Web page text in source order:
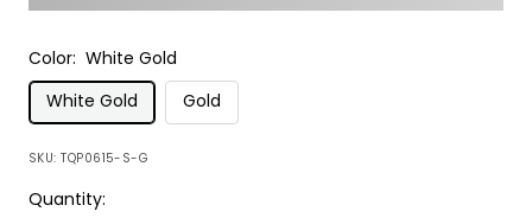
Color: White Gold
White Gold
Gold
SKU:TQP0615-S-G
Quantity: